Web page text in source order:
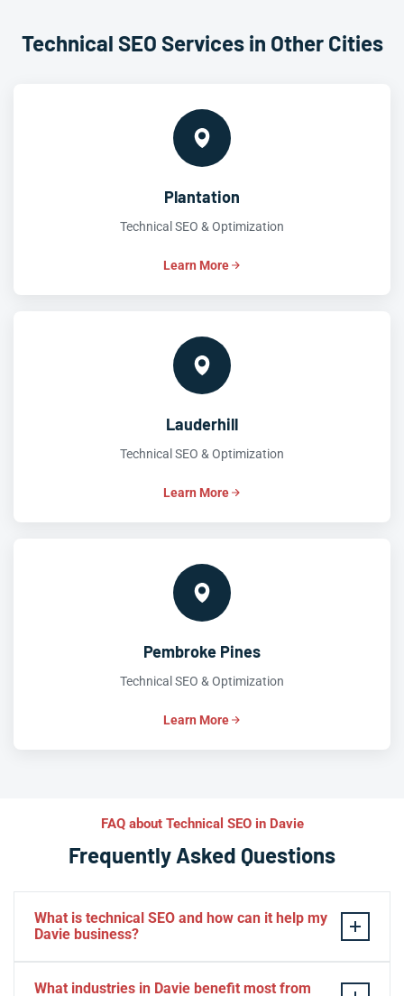
Technical SEO Services in Other Cities
Plantation
Technical SEO & Optimization
Learn More
Lauderhill
Technical SEO & Optimization
Learn More
Pembroke Pines
Technical SEO & Optimization
Learn More
FAQ about Technical SEO in Davie
Frequently Asked Questions
What is technical SEO and how can it help my
Davie business?
What industries in Davie benefit most from